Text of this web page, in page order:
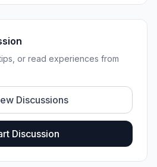
or read experiences from
Discussions
Discussion